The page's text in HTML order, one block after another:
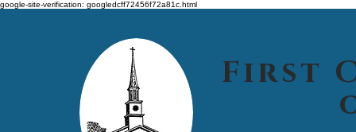
google-site-verification: googledcff72456f72a81c.html
First